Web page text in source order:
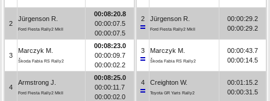
2
Jürgenson R.
Ford Fiesta Rally2 MkII
00:08:20.8
00:00:07.5
00:00:07.5
3
Marczyk M.
Škoda Fabia RS Rally2
00:08:23.0
00:00:09.7
00:00:02.2
4
Armstrong J.
Ford Fiesta Rally2 MkII
00:08:25.0
00:00:11.7
00:00:02.0
2 Jürgenson R.
Ford Fiesta Rally2 MkII
00:00:29.2
00:00:29.2
3 Marczyk M.
Škoda Fabia RS Rally2
00:00:43.7
00:00:14.5
4 Creighton W.
Toyota GR Yaris Rally2
00:01:15.2
00:00:31.5